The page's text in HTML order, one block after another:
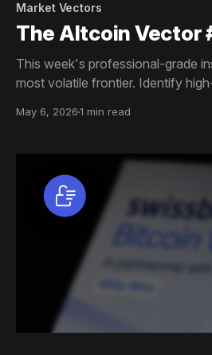
Market Vectors
The Altcoin Vector
This week's professional-grade
most volatile frontier. Identify
May 6, 20261 min read